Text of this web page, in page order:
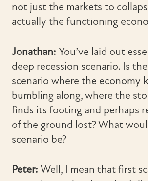
not just the markets to
actually the functioning
Jonathan: You’ve laid out
deep recession scenario. Is
scenario where the economy
bumbling along, where the
finds its footing and perhaps
of the ground lost? What
scenario be?
Peter: Well, I mean that first